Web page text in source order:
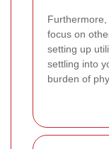
focus on
setting up
settling into
burden of